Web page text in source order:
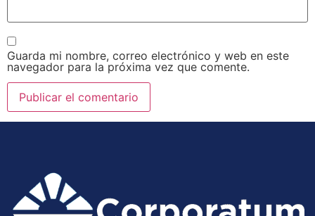
Guarda mi nombre, correo electrónico y web en este
navegador para la próxima vez que comente.